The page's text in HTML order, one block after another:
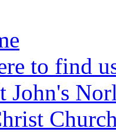
to find
John's